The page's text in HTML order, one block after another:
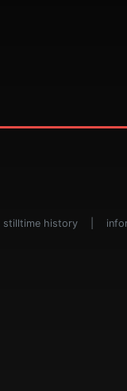
stilltime history